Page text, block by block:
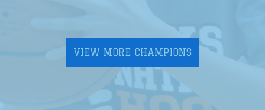
VIEW MORE CHAMPIONS